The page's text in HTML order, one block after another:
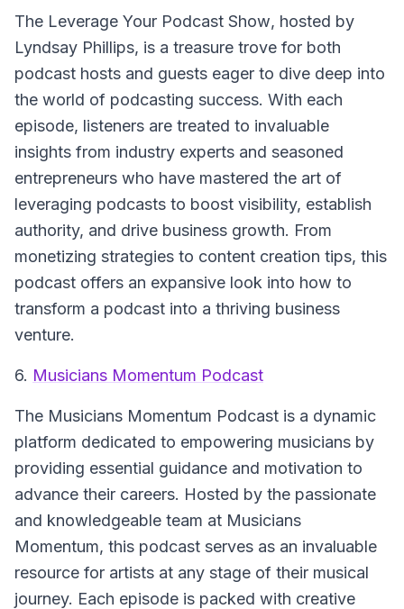
The Leverage Your Podcast Show, hosted by
Lyndsay Phillips, is a treasure trove for both
podcast hosts and guests eager to dive deep into
the world of podcasting success. With each
episode, listeners are treated to invaluable
insights from industry experts and seasoned
entrepreneurs who have mastered the art of
leveraging podcasts to boost visibility, establish
authority, and drive business growth. From
monetizing strategies to content creation tips, this
podcast offers an expansive look into how to
transform a podcast into a thriving business
venture.
6. Musicians Momentum Podcast
The Musicians Momentum Podcast is a dynamic
platform dedicated to empowering musicians by
providing essential guidance and motivation to
advance their careers. Hosted by the passionate
and knowledgeable team at Musicians
Momentum, this podcast serves as an invaluable
resource for artists at any stage of their musical
journey. Each episode is packed with creative